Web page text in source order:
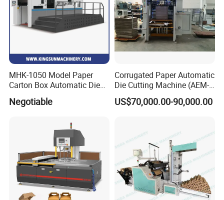
MHK-1050 Model Paper
Carton Box Automatic Die
Cutting Machine
Negotiable
Corrugated Paper Automatic
Die Cutting Machine (AEM-
1080)
US$70,000.00-90,000.00